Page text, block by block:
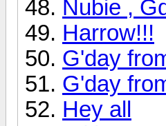
Nubie ,
Harrow!!!
G'day
G'day
Hey all